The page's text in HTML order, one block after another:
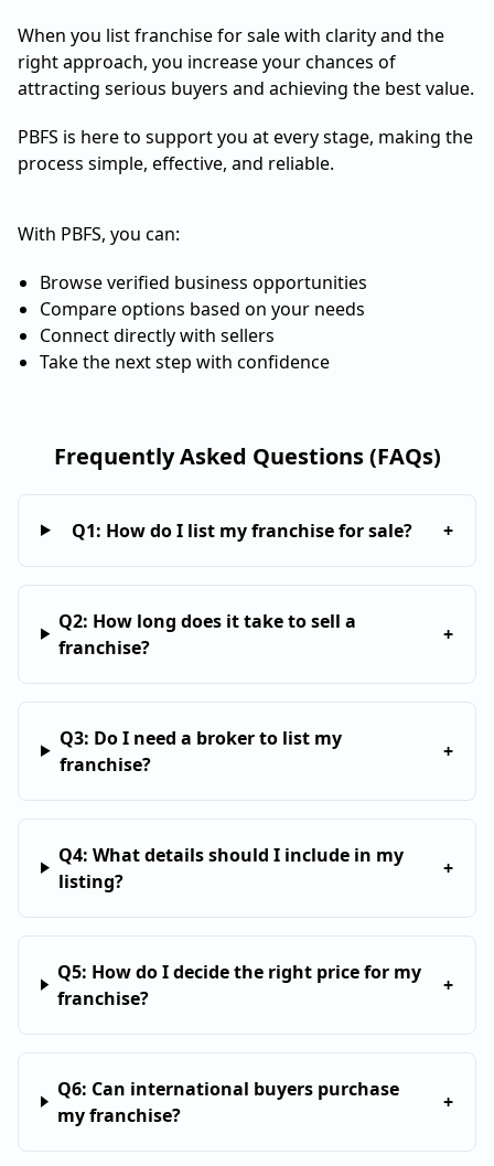
When you list franchise for sale with clarity and the
right approach, you increase your chances of
attracting serious buyers and achieving the best value.
PBFS is here to support you at every stage, making the
process simple, effective, and reliable.
With PBFS, you can:
Browse verified business opportunities
Compare options based on your needs
Connect directly with sellers
Take the next step with confidence
Frequently Asked Questions (FAQs)
Q1: How do I list my franchise for sale? +
Q2: How long does it take to sell a
franchise?
+
Q3: Do I need a broker to list my
franchise?
+
Q4: What details should I include in my
listing?
+
Q5: How do I decide the right price for my
franchise?
+
Q6: Can international buyers purchase
my franchise?
+